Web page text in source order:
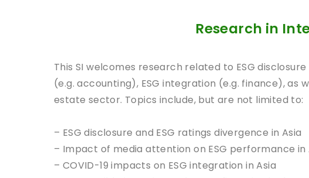
Research in
This SI welcomes research related to ESG
(e.g. accounting), ESG integration (e.g. finance), as
estate sector. Topics include, but are not limited to:
– ESG disclosure and ESG ratings divergence in Asia
– Impact of media attention on ESG performance in
– COVID-19 impacts on ESG integration in Asia